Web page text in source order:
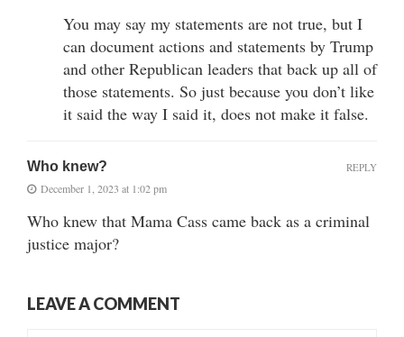
You may say my statements are not true, but I
can document actions and statements by Trump
and other Republican leaders that back up all of
those statements. So just because you don’t like
it said the way I said it, does not make it false.
Who knew?
December 1, 2023 at 1:02 pm
Who knew that Mama Cass came back as a criminal
justice major?
REPLY
LEAVE A COMMENT